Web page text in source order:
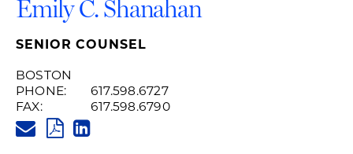
Emily C. Shanahan
SENIOR COUNSEL
BOSTON
PHONE:
617.598.6727
FAX:
617.598.6790
PDF